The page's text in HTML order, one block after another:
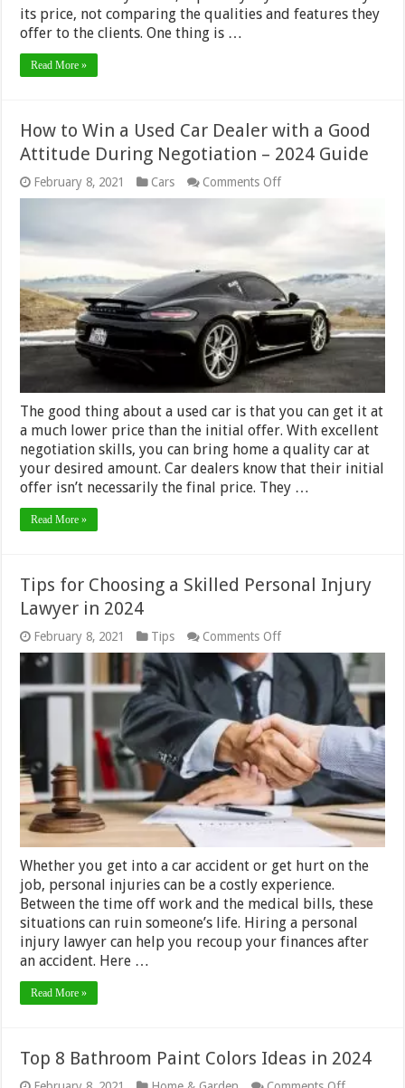
its price, not comparing the qualities and features they
offer to the clients. One thing is …
Read More »
How to Win a Used Car Dealer with a Good
Attitude During Negotiation – 2024 Guide
February 8, 2021 Cars Comments Offon
How
Dealer
with
a
Good
Attitude
During
Negotiation –
2024
The good thing about a used car is that you can get it at
a much lower price than the initial offer. With excellent
negotiation skills, you can bring home a quality car at
your desired amount. Car dealers know that their initial
offer isn’t necessarily the final price. They …
Read More »
Tips for Choosing a Skilled Personal Injury
Lawyer in 2024
February 8, 2021 Tips Comments Offon
Tips
for
Choosing
Personal
Injury
Lawyer
in
2024
Whether you get into a car accident or get hurt on the
job, personal injuries can be a costly experience.
Between the time off work and the medical bills, these
situations can ruin someone’s life. Hiring a personal
injury lawyer can help you recoup your finances after
an accident. Here …
Read More »
Top 8 Bathroom Paint Colors Ideas in 2024
on